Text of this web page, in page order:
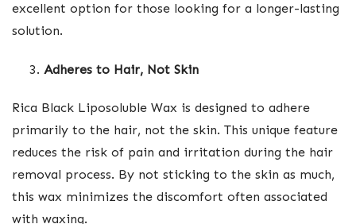
excellent option for those looking for a longer-lasting
solution.
Adheres to Hair, Not Skin
Rica Black Liposoluble Wax is designed to adhere
primarily to the hair, not the skin. This unique feature
reduces the risk of pain and irritation during the hair
removal process. By not sticking to the skin as much,
this wax minimizes the discomfort often associated
with waxing.